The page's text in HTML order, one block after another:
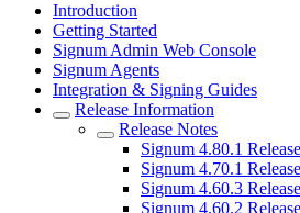
Introduction
Getting Started
Signum Admin Web Console
Signum Agents
Integration & Signing Guides
Release Information
Release Notes
Signum 4.80.1
Signum 4.70.1
Signum 4.60.3
Signum 4.60.2